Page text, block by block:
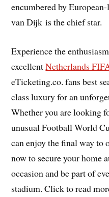
encumbered by
van Dijk is the chief star.
Experience the
excellentNetherlands
eTicketing.co. fans best
class luxury for an
Whether you are looking
unusual Football World
can enjoy the final way to
now to secure your home
occasion and be part of
stadium. Click to read